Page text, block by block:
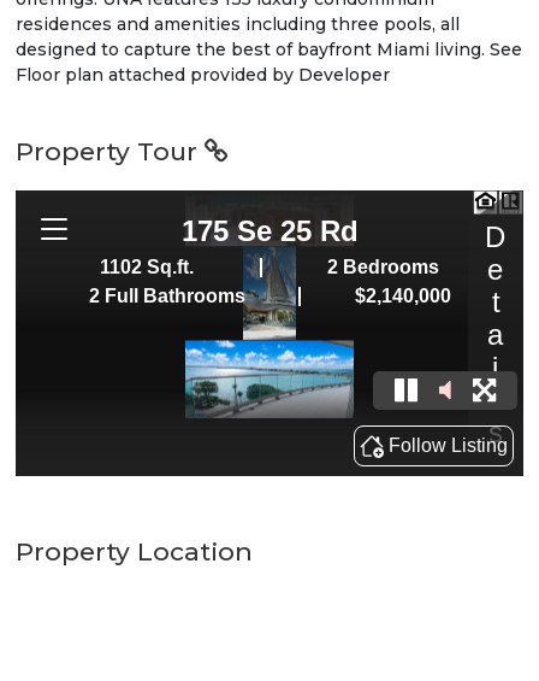
residences and amenities including three pools, all
designed to capture the best of bayfront Miami living. See
Floor plan attached provided by Developer
Property Tour
Property Location